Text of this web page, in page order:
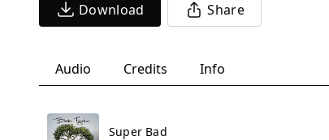
Download Share
Audio Credits Info
Super Bad